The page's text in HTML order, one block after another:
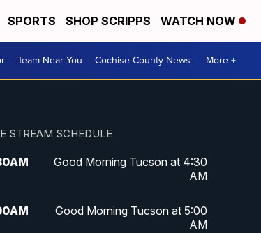
SPORTS SHOP SCRIPPS WATCH NOW
Team Near You Cochise County News More +
STREAM SCHEDULE
AM
Good Morning Tucson at 4:30
AM
AM
Good Morning Tucson at 5:00
AM